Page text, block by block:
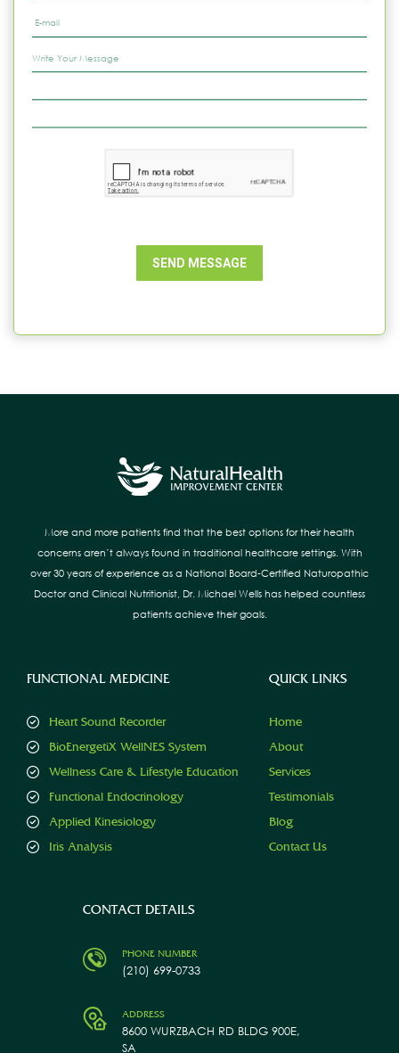
Write
Your
SEND MESSAGE
More and more patients find that the best options for their health
concerns aren’t always found in traditional healthcare settings. With
over 30 years of experience as a National Board-Certified Naturopathic
Doctor and Clinical Nutritionist, Dr. Michael Wells has helped countless
patients achieve their goals.
FUNCTIONAL MEDICINE
Heart Sound Recorder
BioEnergetiX WellNES System
Wellness Care & Lifestyle Education
Functional Endocrinology
Applied Kinesiology
Iris Analysis
QUICK LINKS
Home
About
Services
Testimonials
Blog
Contact Us
CONTACT DETAILS
PHONE NUMBER
(210) 699-0733
ADDRESS
8600 WURZBACH RD BLDG 900E,
SA